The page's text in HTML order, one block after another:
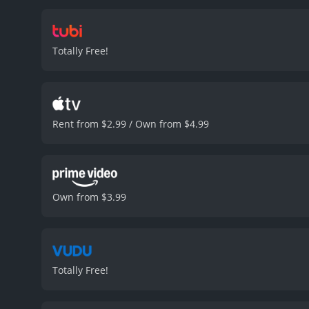
including a scene
wracking decision-
performances from the
brings a vulnerability
a secret plan up her
as the consequences of
sci-fi movie that
Totally Free!
Rent from $2.99 / Own from $4.99
Own from $3.99
Totally Free!